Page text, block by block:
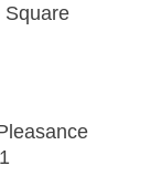
Square